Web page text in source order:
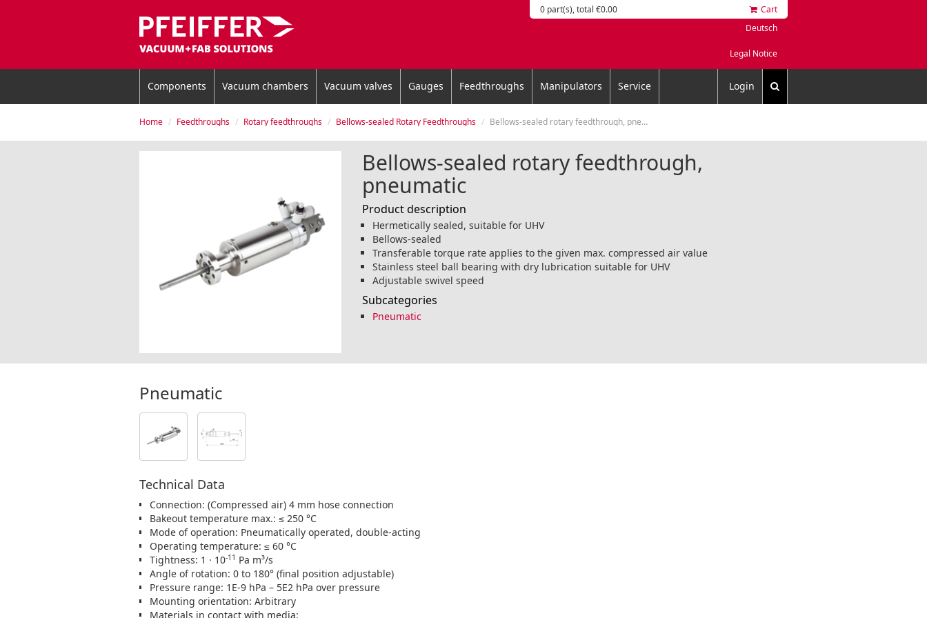
0 part(s), total €0.00
Cart
Deutsch
Legal Notice
Components Vacuum chambers Vacuum valves Gauges Feedthroughs Manipulators Service Login
Home Feedthroughs Rotary feedthroughs Bellows-sealed Rotary Feedthroughs Bellows-sealed rotary feedthrough, pneumatic
Bellows-sealed rotary feedthrough,
pneumatic
Product description
Hermetically sealed, suitable for UHV
Bellows-sealed
Transferable torque rate applies to the given max. compressed air value
Stainless steel ball bearing with dry lubrication suitable for UHV
Adjustable swivel speed
Subcategories
Pneumatic
Pneumatic
Technical Data
Connection: (Compressed air) 4 mm hose connection
Bakeout temperature max.: ≤ 250 °C
Mode of operation: Pneumatically operated, double-acting
Operating temperature: ≤ 60 °C
Tightness: 1 · 10-11 Pa m³/s
Angle of rotation: 0 to 180° (final position adjustable)
Pressure range: 1E-9 hPa – 5E2 hPa over pressure
Mounting orientation: Arbitrary
Materials in contact with media: